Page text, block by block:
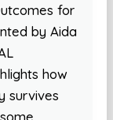
for
by Aida
how
survives